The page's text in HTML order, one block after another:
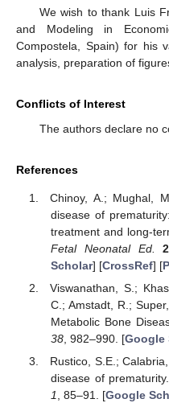
We wish to thank Luis
and Modeling in
Compostela, Spain) for his
analysis, preparation of
Conflicts of Interest
The authors declare no
References
Chinoy, A.; Mughal,
disease of
treatment and long-
Fetal Neonatal Ed.
Scholar] [CrossRef] [
Viswanathan, S.;
C.; Amstadt, R.;
Metabolic Bone
38, 982–990. [Google
Rustico, S.E.;
disease of
1
, 85–91. [Google